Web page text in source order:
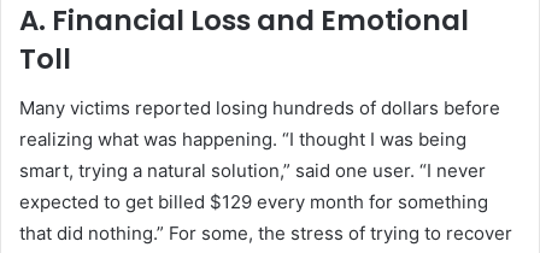
A. Financial Loss and Emotional
Toll
Many victims reported losing hundreds of dollars before
realizing what was happening. “I thought I was being
smart, trying a natural solution,” said one user. “I never
expected to get billed $129 every month for something
that did nothing.” For some, the stress of trying to recover